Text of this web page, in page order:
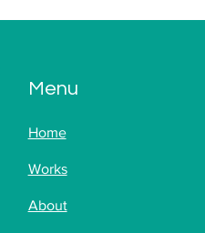
Menu
Home
Works
About